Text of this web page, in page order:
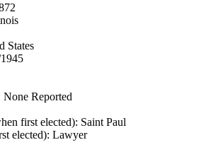
States
None Reported
first elected): Saint Paul
elected): Lawyer